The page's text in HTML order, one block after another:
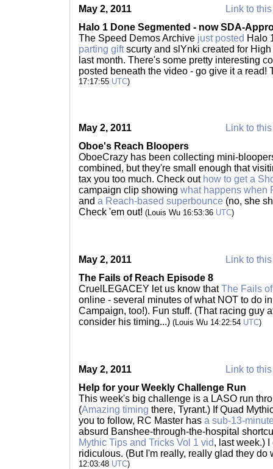
May 2, 2011
Link to
Halo 1 Done Segmented - now SDA-
The Speed Demos Archive just posted Halo
parting giftscurty and slYnki created for
last month. There's some pretty interesting
posted beneath the video - go give it a read!
17:17:55 UTC)
May 2, 2011
Link to
Oboe's Reach Bloopers
OboeCrazy has been collecting mini-
combined, but they're small enough that
tax you too much. Check out how to get a
campaign clip showing what happens when
and a Reach-based superbounce (no, she
Check 'em out! (Louis Wu 16:53:36 UTC)
May 2, 2011
Link to
The Fails of Reach Episode 8
CruelLEGACEY let us know thatThe Fails
online - several minutes of what NOT to do
Campaign, too!). Fun stuff. (That racing guy
consider his timing...) (Louis Wu 14:22:54 UTC)
May 2, 2011
Link to
Help for your Weekly Challenge Run
This week's big challenge is a LASO run
(Amazing timing there, Tyrant.) If Quad
you to follow, RC Master has a sub-13-
absurd Banshee-through-the-hospital
Mythic Tips and Tricks Vol 1 vid, last week.)
ridiculous. (But I'm really, really glad they do
12:03:48 UTC)